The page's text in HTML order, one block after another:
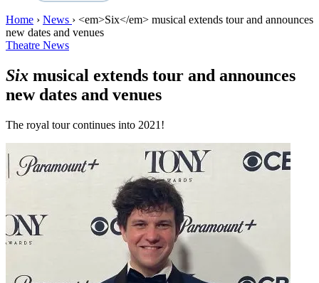
Home › News › <em>Six</em> musical extends tour and announces
new dates and venues
Theatre News
Six musical extends tour and announces
new dates and venues
The royal tour continues into 2021!